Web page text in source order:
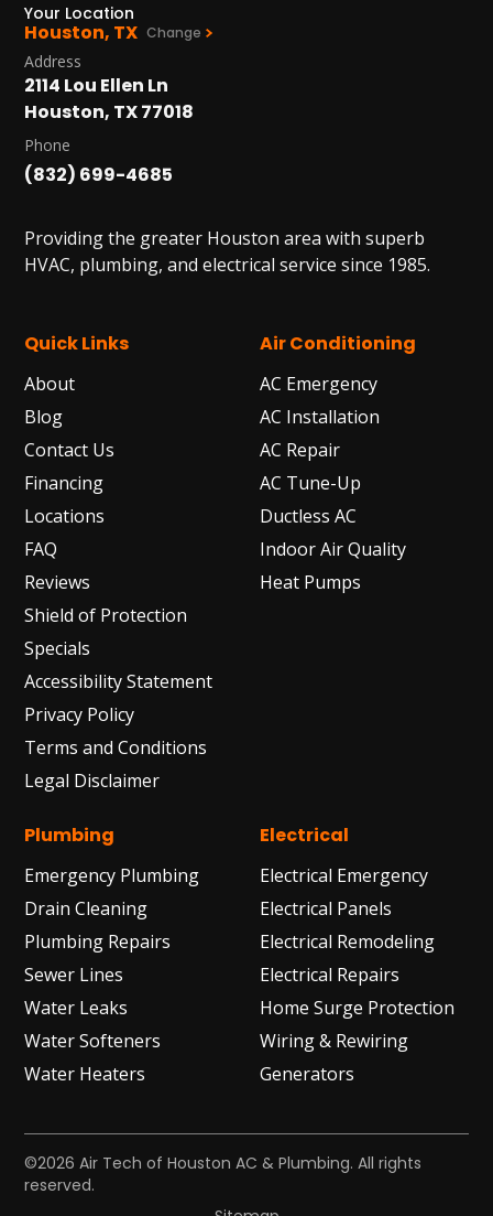
Your Location
Houston, TX Change
Address
2114 Lou Ellen Ln
Houston, TX 77018
Phone
(832) 699-4685
Providing the greater Houston area with superb
HVAC, plumbing, and electrical service since 1985.
Quick Links
About
Blog
Contact Us
Financing
Locations
FAQ
Reviews
Shield of Protection
Specials
Accessibility Statement
Privacy Policy
Terms and Conditions
Legal Disclaimer
Air Conditioning
AC Emergency
AC Installation
AC Repair
AC Tune-Up
Ductless AC
Indoor Air Quality
Heat Pumps
Plumbing
Emergency Plumbing
Drain Cleaning
Plumbing Repairs
Sewer Lines
Water Leaks
Water Softeners
Water Heaters
Electrical
Electrical Emergency
Electrical Panels
Electrical Remodeling
Electrical Repairs
Home Surge Protection
Wiring & Rewiring
Generators
©2026 Air Tech of Houston AC & Plumbing. All rights
reserved.
PASADENA, TX
2915 Preston Ave.
Pasadena, TX 77503